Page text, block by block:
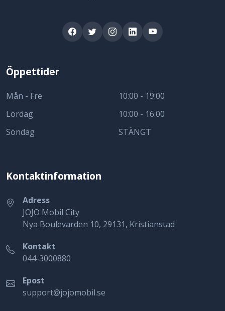
Öppettider
Mån - Fre
Lördag
Söndag
10:00 - 19:00
10:00 - 16:00
STÄNGT
Kontaktinformation
Adress
JOJO Mobil City
Nya Boulevarden 10, 29131, Kristianstad
Kontakt
044-3000880
Epost
support@jojomobil.se